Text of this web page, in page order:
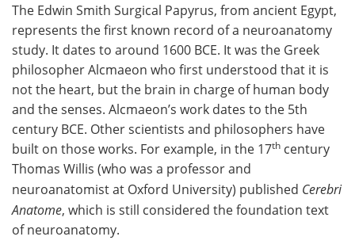
The Edwin Smith Surgical Papyrus, from ancient Egypt,
represents the first known record of a neuroanatomy
study. It dates to around 1600 BCE. It was the Greek
philosopher Alcmaeon who first understood that it is
not the heart, but the brain in charge of human body
and the senses. Alcmaeon’s work dates to the 5th
century BCE. Other scientists and philosophers have
built on those works. For example, in the 17th century
Thomas Willis (who was a professor and
neuroanatomist at Oxford University) published Cerebri
Anatome, which is still considered the foundation text
of neuroanatomy.